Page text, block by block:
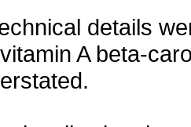
details
A beta-